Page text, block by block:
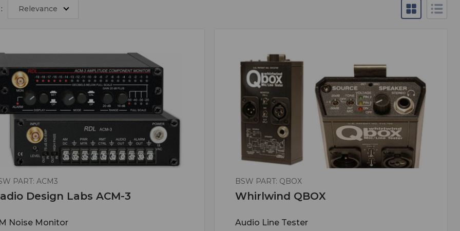
Relevance
PART: ACM3
Design Labs ACM-3
Noise Monitor
BSW PART: QBOX
Whirlwind QBOX
Audio Line Tester